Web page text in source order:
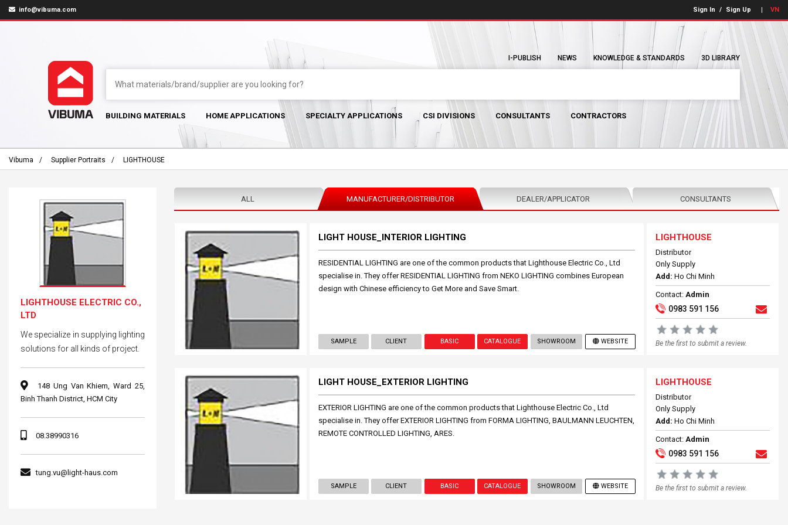
info@vibuma.com Sign In / Sign Up VN
I-PUBLISH NEWS KNOWLEDGE & STANDARDS 3D LIBRARY
BUILDING MATERIALS HOME APPLICATIONS SPECIALTY APPLICATIONS CSI DIVISIONS CONSULTANTS CONTRACTORS
Vibuma Supplier Portraits LIGHTHOUSE
ALL MANUFACTURER/DISTRIBUTOR DEALER/APPLICATOR CONSULTANTS
LIGHT HOUSE_INTERIOR LIGHTING
RESIDENTIAL LIGHTING are one of the common products that Lighthouse Electric Co., Ltd
specialise in. They offer RESIDENTIAL LIGHTING from NEKO LIGHTING combines European
design with Chinese efficiency to Get More and Save Smart.
SAMPLE CLIENT BASIC CATALOGUE SHOWROOM WEBSITE
LIGHTHOUSE
Distributor
Only Supply
Add: Ho Chi Minh
Contact:Admin
0983 591 156
Be the first to submit a review.
LIGHT HOUSE_EXTERIOR LIGHTING
EXTERIOR LIGHTING are one of the common products that Lighthouse Electric Co., Ltd
specialise in. They offer EXTERIOR LIGHTING from FORMA LIGHTING, BAULMANN LEUCHTEN,
REMOTE CONTROLLED LIGHTING, ARES.
SAMPLE CLIENT BASIC CATALOGUE SHOWROOM WEBSITE
LIGHTHOUSE
Distributor
Only Supply
Add: Ho Chi Minh
Contact:Admin
0983 591 156
Be the first to submit a review.
LIGHTHOUSE ELECTRIC CO.,
LTD
We specialize in supplying lighting
solutions for all kinds of project.
148 Ung Van Khiem, Ward 25,
Binh Thanh District, HCM City
08.38990316
tung.vu@light-haus.com